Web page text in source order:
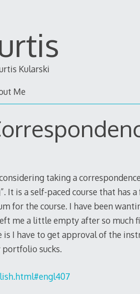
Kularski
Me
taking a
It is a self-paced course that has
for the course. I have been
me a little empty after so much
I have to get approval of the
sucks.